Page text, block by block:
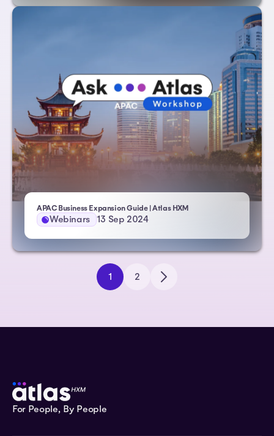
APAC Business Expansion Guide | Atlas HXM
Webinars 13 Sep 2024
1 2
For People, By People